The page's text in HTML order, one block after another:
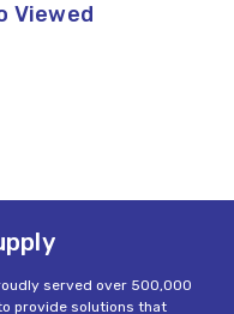
Viewed
served over 500,000
provide solutions that